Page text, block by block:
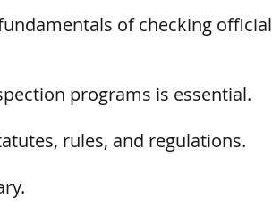
of checking official
programs is essential.
rules, and regulations.